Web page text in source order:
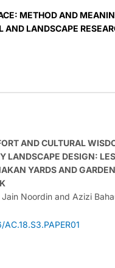
METHOD AND
AND LANDSCAPE
AND CULTURAL
LANDSCAPE DESIGN:
YARDS AND
Noordin and Azizi